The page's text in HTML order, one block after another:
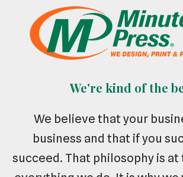
We're kind of the
We believe that your
business and that if you
succeed. That philosophy is